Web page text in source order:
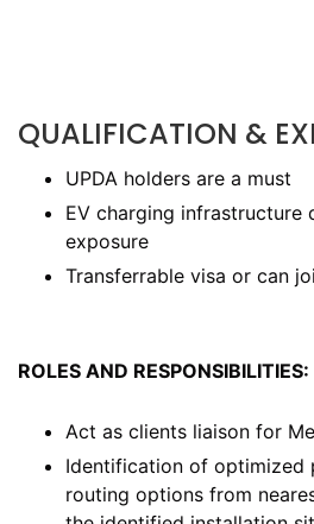
QUALIFICATION &
UPDA holders are a must
EV charging infrastructure
exposure
Transferrable visa or can
ROLES AND RESPONSIBILITIES:
Act as clients liaison for
Identification of optimized
routing options from